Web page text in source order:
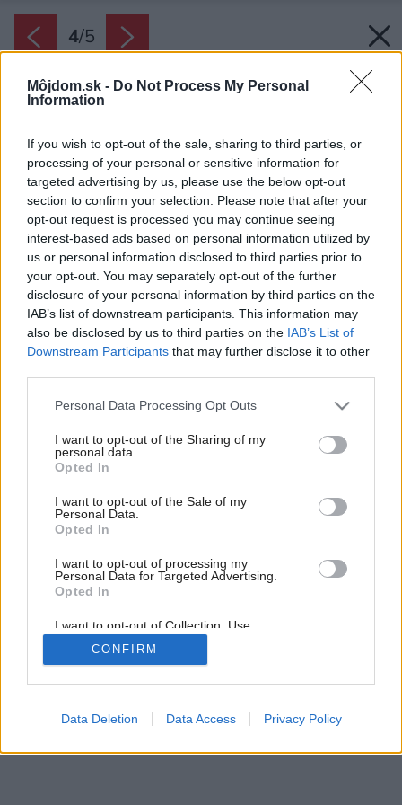
Môjdom.sk - Do Not Process My Personal
Information
If you wish to opt-out of the sale, sharing to third parties, or
processing of your personal or sensitive information for
targeted advertising by us, please use the below opt-out
section to confirm your selection. Please note that after your
opt-out request is processed you may continue seeing
interest-based ads based on personal information utilized by
us or personal information disclosed to third parties prior to
your opt-out. You may separately opt-out of the further
disclosure of your personal information by third parties on the
IAB’s list of downstream participants. This information may
also be disclosed by us to third parties on the IAB’s List of
Downstream Participants that may further disclose it to other
Please note that this website/app uses one or more Google
not limited to your visit or usage behaviour. You may click to
grant or deny consent to Google and its third-party tags to
use your data for below specified purposes in below Google
consent section.
Personal Data Processing Opt Outs
I want to opt-out of the Sharing of my
personal data.
Opted In
I want to opt-out of the Sale of my
Personal Data.
Opted In
I want to opt-out of processing my
Personal Data for Targeted Advertising.
Opted In
I want to opt-out of Collection, Use,
Retention, Sale, and/or Sharing of my
Personal Data that Is Unrelated with the
Purposes for which it was collected.
Google consents
CONFIRM
Data Deletion Data Access Privacy Policy
4/5
Zdroj: HELUZ
Späť na článok:
Kde môžete nájsť pomoc pri svojpomocnej výstavbe domu?
4/5